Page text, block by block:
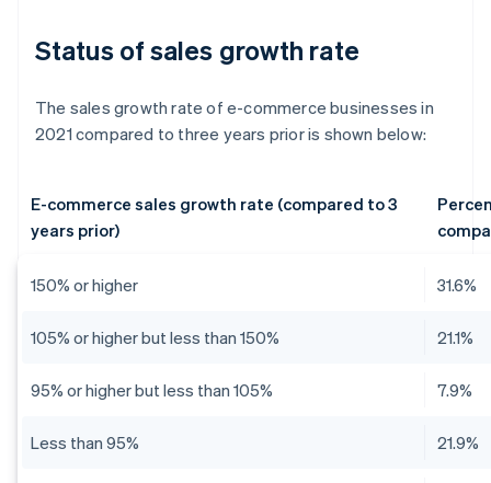
Status of sales growth rate
The sales growth rate of e-commerce businesses in
2021 compared to three years prior is shown below:
E-commerce sales growth rate (compared to 3
years prior)
150% or higher 31.6%
105% or higher but less than 150% 21.1%
95% or higher but less than 105% 7.9%
Less than 95% 21.9%